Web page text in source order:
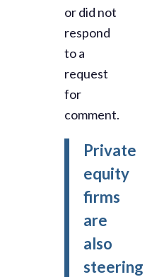
or did not
respond
to a
request
for
comment.
Private
equity
firms
are
also
steering